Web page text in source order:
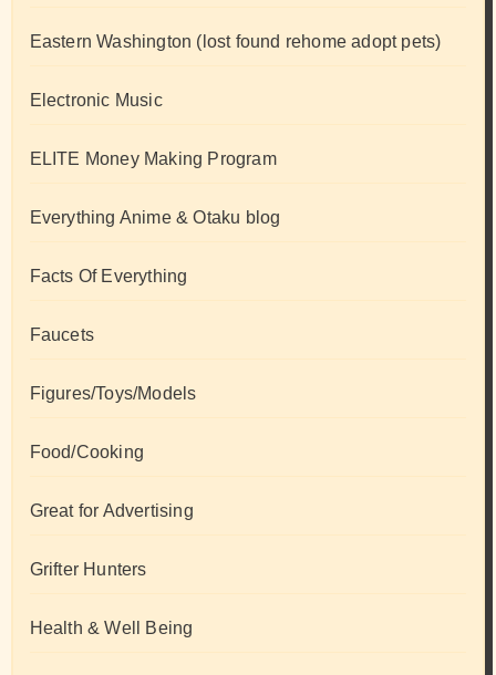
Eastern Washington (lost found rehome adopt pets)
Electronic Music
ELITE Money Making Program
Everything Anime & Otaku blog
Facts Of Everything
Faucets
Figures/Toys/Models
Food/Cooking
Great for Advertising
Grifter Hunters
Health & Well Being